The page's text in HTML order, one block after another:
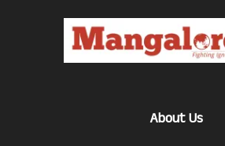
About Us